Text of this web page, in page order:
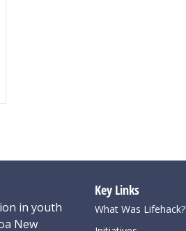
in youth
New
Key Links
What Was Lifehack?